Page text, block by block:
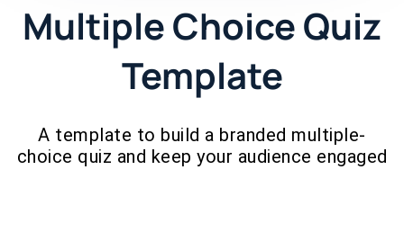
Multiple Choice Quiz
Template
A template to build a branded multiple-
choice quiz and keep your audience engaged